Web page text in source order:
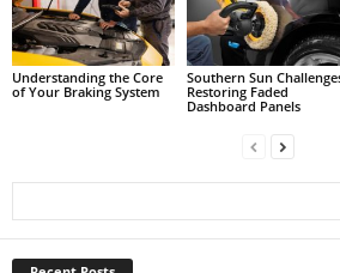
Understanding the Core
of Your Braking System
Southern Sun
Restoring Faded
Dashboard Panels